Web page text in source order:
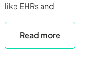
like EHRs and
Read more